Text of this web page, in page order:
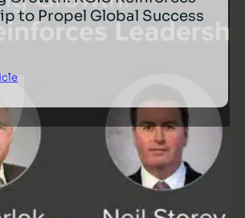
to Propel Global Success